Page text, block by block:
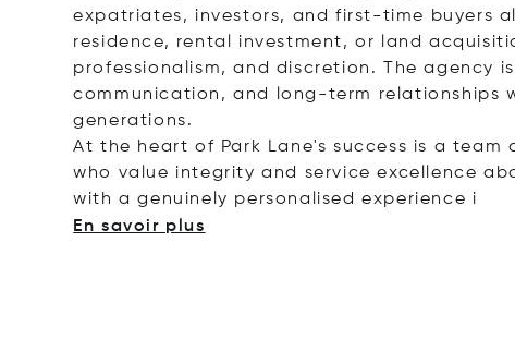
expatriates, investors, and first-time buyers
residence, rental investment, or land
professionalism, and discretion. The agency
communication, and long-term relationships
generations.
At the heart of Park Lane's success is a
who value integrity and service excellence
with a genuinely personalised experience i
En savoir plus